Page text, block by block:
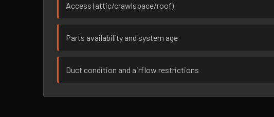
Access (attic/crawlspace/roof)
Parts availability and system age
Duct condition and airflow restrictions